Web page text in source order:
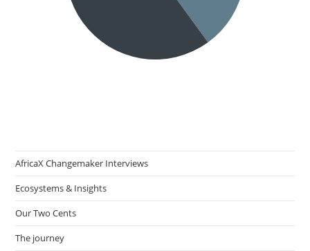
AfricaX Changemaker Interviews
Ecosystems & Insights
Our Two Cents
The journey